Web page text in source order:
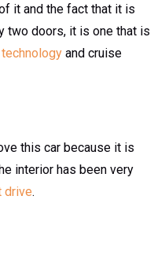
it and the fact that it is
two doors, it is one that is
and cruise
this car because it is
interior has been very
drive.